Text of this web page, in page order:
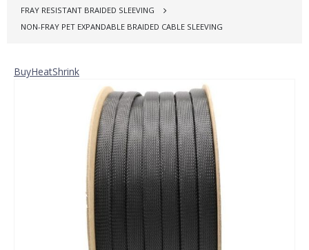
FRAY RESISTANT BRAIDED SLEEVING
NON-FRAY PET EXPANDABLE BRAIDED CABLE SLEEVING
BuyHeatShrink